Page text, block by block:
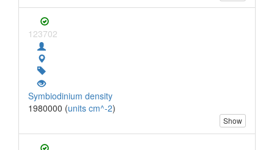
123702
Symbiodinium density
1980000 (units cm^-2)
Show